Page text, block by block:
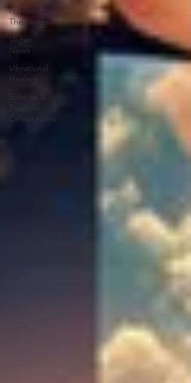
Honoring
The States
Vegan
News
Vibrational
Healing
Solstice &
Celebrations